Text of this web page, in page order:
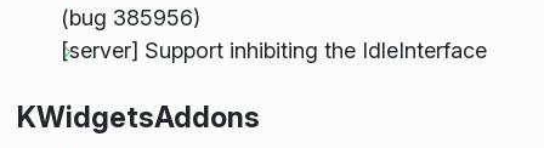
(bug 385956)
[server] Support inhibiting the IdleInterface
KWidgetsAddons